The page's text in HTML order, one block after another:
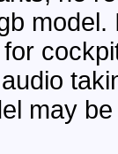
model.
may